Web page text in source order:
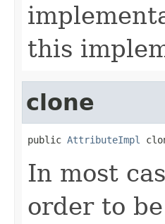
this
clone
public AttributeImpl
In most
order to